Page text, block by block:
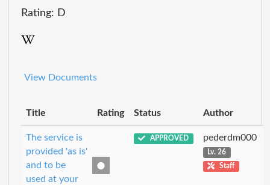
Rating: D
View Documents
Title Rating Status Author
The service is
provided 'as is'
and to be
used at your
APPROVED pederdm000
Lv. 26
Staff